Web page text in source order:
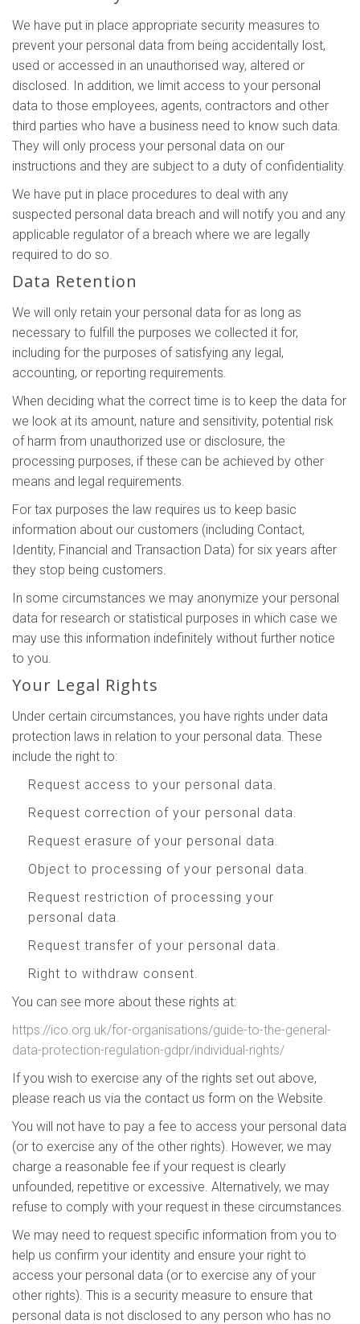
We have put in place appropriate security measures to
prevent your personal data from being accidentally lost,
used or accessed in an unauthorised way, altered or
disclosed. In addition, we limit access to your personal
data to those employees, agents, contractors and other
third parties who have a business need to know such data.
They will only process your personal data on our
instructions and they are subject to a duty of confidentiality.
We have put in place procedures to deal with any
suspected personal data breach and will notify you and any
applicable regulator of a breach where we are legally
required to do so.
Data Retention
We will only retain your personal data for as long as
necessary to fulfill the purposes we collected it for,
including for the purposes of satisfying any legal,
accounting, or reporting requirements.
When deciding what the correct time is to keep the data for
we look at its amount, nature and sensitivity, potential risk
of harm from unauthorized use or disclosure, the
processing purposes, if these can be achieved by other
means and legal requirements.
For tax purposes the law requires us to keep basic
information about our customers (including Contact,
Identity, Financial and Transaction Data) for six years after
they stop being customers.
In some circumstances we may anonymize your personal
data for research or statistical purposes in which case we
may use this information indefinitely without further notice
to you.
Your Legal Rights
Under certain circumstances, you have rights under data
protection laws in relation to your personal data. These
include the right to:
Request access to your personal data.
Request correction of your personal data.
Request erasure of your personal data.
Object to processing of your personal data.
Request restriction of processing your
personal data.
Request transfer of your personal data.
Right to withdraw consent.
You can see more about these rights at:
https://ico.org.uk/for-organisations/guide-to-the-general-
data-protection-regulation-gdpr/individual-rights/
If you wish to exercise any of the rights set out above,
please reach us via the contact us form on the Website.
You will not have to pay a fee to access your personal data
(or to exercise any of the other rights). However, we may
charge a reasonable fee if your request is clearly
unfounded, repetitive or excessive. Alternatively, we may
refuse to comply with your request in these circumstances.
We may need to request specific information from you to
help us confirm your identity and ensure your right to
access your personal data (or to exercise any of your
other rights). This is a security measure to ensure that
personal data is not disclosed to any person who has no